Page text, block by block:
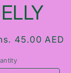
45.00 AED